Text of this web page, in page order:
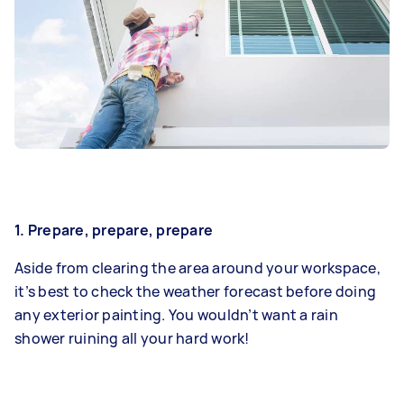
1. Prepare, prepare, prepare
Aside from clearing the area around your workspace,
it’s best to check the weather forecast before doing
any exterior painting. You wouldn’t want a rain
shower ruining all your hard work!